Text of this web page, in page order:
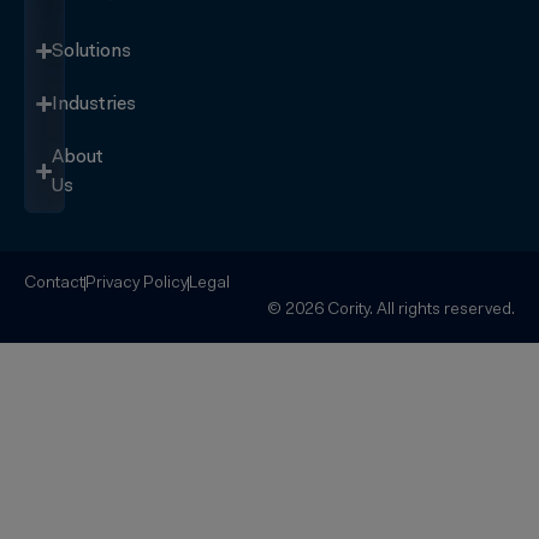
Solutions
Industries
About
Us
Contact Privacy Policy Legal
© 2026 Cority. All rights reserved.